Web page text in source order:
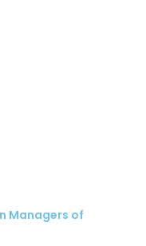
Managers of